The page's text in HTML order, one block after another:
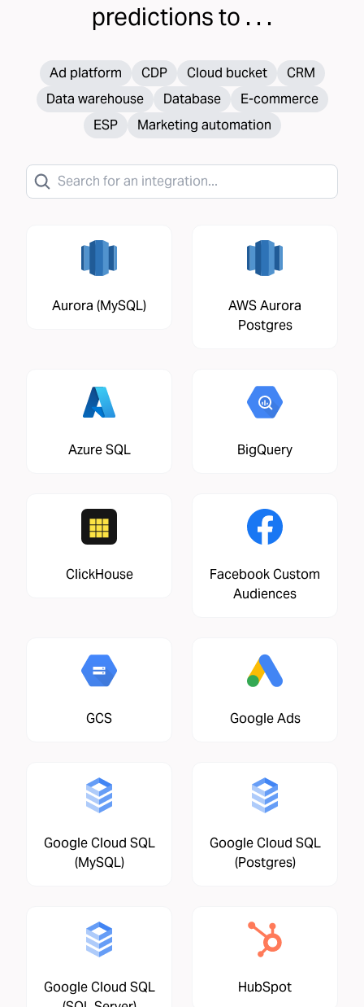
predictions to . . .
Ad platform CDP Cloud bucket
CRM
Data warehouse
Database
E-commerce
ESP
Marketing automation
Aurora (MySQL)
AWS Aurora
Postgres
Azure SQL BigQuery
ClickHouse
Facebook Custom
Audiences
GCS Google Ads
Google Cloud SQL
(MySQL)
Google Cloud SQL
(Postgres)
Google Cloud SQL
HubSpot